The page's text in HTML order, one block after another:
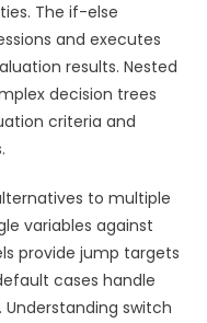
The if-else
and executes
results. Nested
decision trees
criteria and
to multiple
variables against
provide jump targets
cases handle
switch